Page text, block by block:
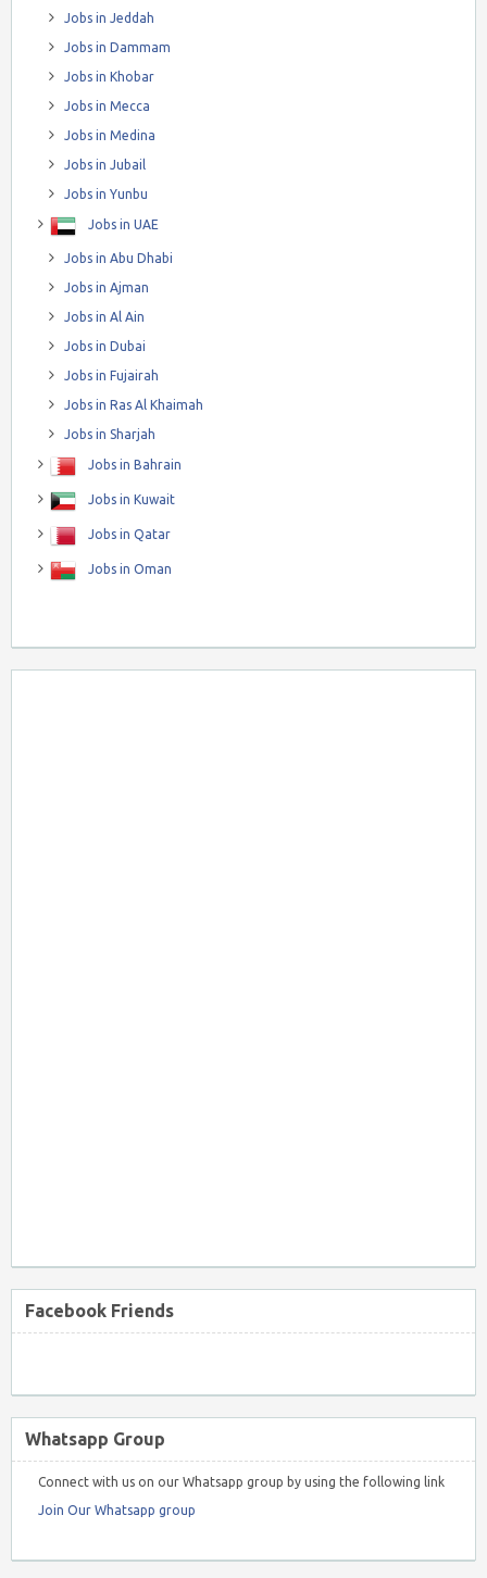
Jobs in Jeddah
Jobs in Dammam
Jobs in Khobar
Jobs in Mecca
Jobs in Medina
Jobs in Jubail
Jobs in Yunbu
Jobs in UAE
Jobs in Abu Dhabi
Jobs in Ajman
Jobs in Al Ain
Jobs in Dubai
Jobs in Fujairah
Jobs in Ras Al Khaimah
Jobs in Sharjah
Jobs in Bahrain
Jobs in Kuwait
Jobs in Qatar
Jobs in Oman
Facebook Friends
Whatsapp Group
Connect with us on our Whatsapp group by using the following link
Join Our Whatsapp group